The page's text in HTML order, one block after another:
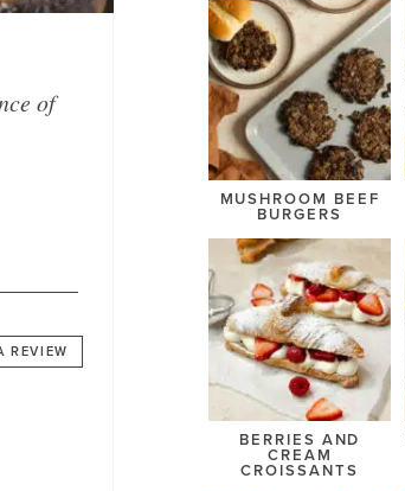
of
REVIEW
MUSHROOM BEEF
BURGERS
BERRIES AND
CREAM
CROISSANTS